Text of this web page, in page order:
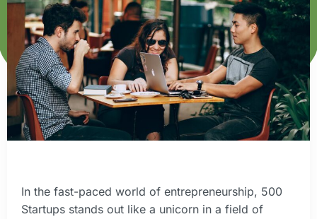
In the fast-paced world of entrepreneurship, 500
Startups stands out like a unicorn in a field of